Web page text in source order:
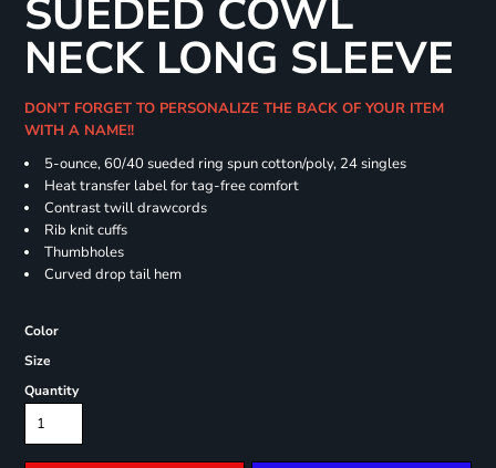
SUEDED COWL
NECK LONG SLEEVE
DON'T FORGET TO PERSONALIZE THE BACK OF YOUR ITEM
WITH A NAME!!
5-ounce, 60/40 sueded ring spun cotton/poly, 24 singles
Heat transfer label for tag-free comfort
Contrast twill drawcords
Rib knit cuffs
Thumbholes
Curved drop tail hem
Color
Size
Quantity